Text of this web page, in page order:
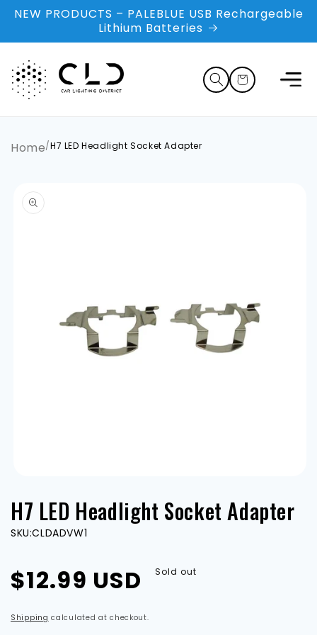
Skip to
content
NEW PRODUCTS – PALEBLUE USB Rechargeable
Lithium Batteries
Cart
Home/H7 LED Headlight Socket Adapter
product
information
1
in
modal
H7 LED Headlight Socket Adapter
SKU:CLDADVW1
Regular
price
$12.99 USD Sold out
Shipping calculated at checkout.